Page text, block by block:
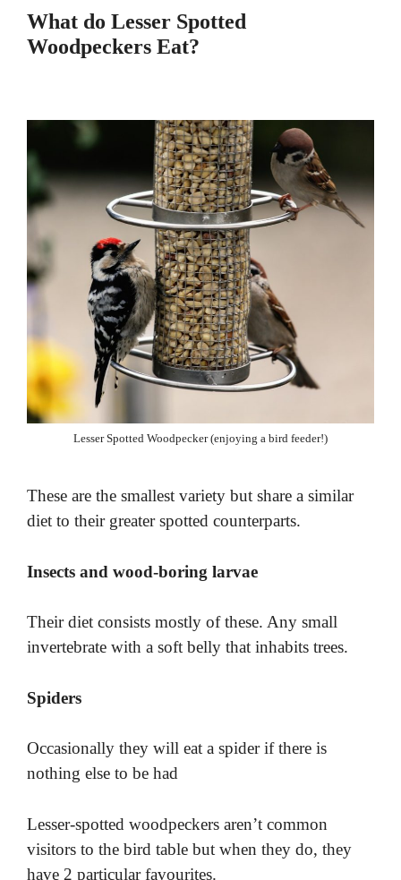
What do Lesser Spotted
Woodpeckers Eat?
Lesser Spotted Woodpecker (enjoying a bird feeder!)
These are the smallest variety but share a similar
diet to their greater spotted counterparts.
Insects and wood-boring larvae
Their diet consists mostly of these. Any small
invertebrate with a soft belly that inhabits trees.
Spiders
Occasionally they will eat a spider if there is
nothing else to be had
Lesser-spotted woodpeckers aren’t common
visitors to the bird table but when they do, they
have 2 particular favourites.